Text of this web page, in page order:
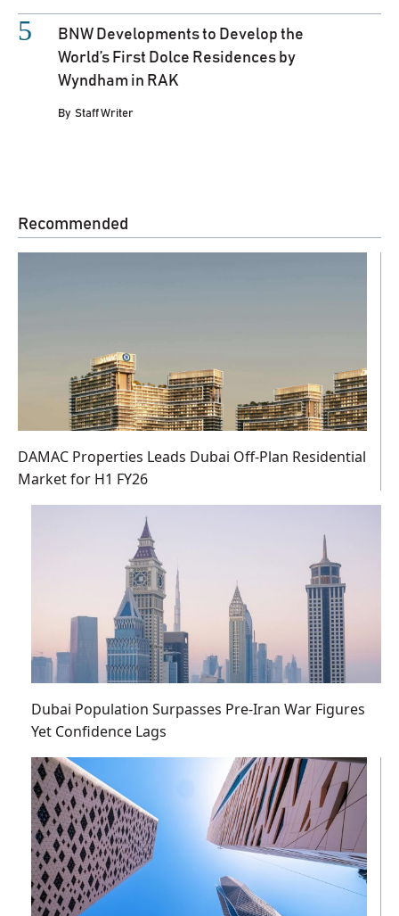
BNW Developments to Develop the
World’s First Dolce Residences by
Wyndham in RAK
By Staff Writer
Recommended
DAMAC Properties Leads Dubai Off-Plan Residential
Market for H1 FY26
Dubai Population Surpasses Pre-Iran War Figures
Yet Confidence Lags